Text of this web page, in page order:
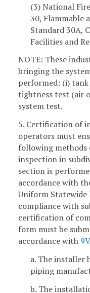
(3) National
30, Flammable
Standard 30A,
Facilities and
NOTE: These
bringing the
performed: (i)
tightness test (air
system test.
5. Certification of
operators must
following
inspection in
section is
accordance with
Uniform
compliance with
certification of
form must be
accordance with
a. The installer
piping
b. The